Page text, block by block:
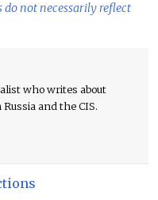
do not necessarily reflect
who writes about
and the CIS.